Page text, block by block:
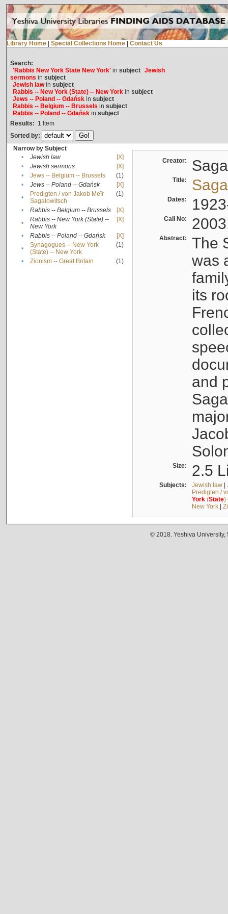
Library Home Special Collections Home Contact Us
Search:
'Rabbis New York State New York'in subject Jewish
sermons in subject
Jewish lawin subject
Rabbis -- New York (State) -- New Yorkin subject
Jews -- Poland -- Gdańskin subject
Rabbis -- Belgium -- Brussels in subject
Rabbis -- Poland -- Gdańskin subject
Results: 1 Item
Sorted by:
Narrow by Subject
•
Jewish law
[X]
•
Jewish sermons
[X]
•
Jews -- Belgium -- Brussels
(1)
•
Jews -- Poland -- Gdańsk
[X]
•
Predigten / von Jakob Meïr
Sagalowitsch
(1)
• Rabbis -- Belgium -- Brussels
[X]
•
Rabbis -- New York (State) --
New York
[X]
• Rabbis -- Poland -- Gdańsk
[X]
•
Synagogues -- New York
(State) -- New York
(1)
• Zionism -- Great Britain (1)
Creator:
Title:
Dates:
Call No:
Abstract:
The
was
its
and
Size: 2.5
Subjects: Jewish law|
Predigten /
York(State)
New York|
© 2018. Yeshiva University,